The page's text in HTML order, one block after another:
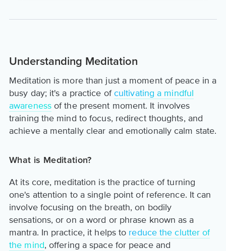
Understanding Meditation
Meditation is more than just a moment of peace in a
busy day; it's a practice ofcultivating a mindful
awarenessof the present moment. It involves
training the mind to focus, redirect thoughts, and
achieve a mentally clear and emotionally calm state.
What is Meditation?
At its core, meditation is the practice of turning
one's attention to a single point of reference. It can
involve focusing on the breath, on bodily
sensations, or on a word or phrase known as a
mantra. In practice, it helps to reduce the clutter of
the mind, offering a space for peace and